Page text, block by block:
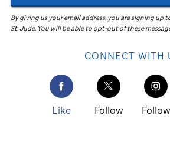
By giving us your email address, you are signing up
St. Jude. You will be able to opt-out of these
CONNECT WITH
Like Follow Follow